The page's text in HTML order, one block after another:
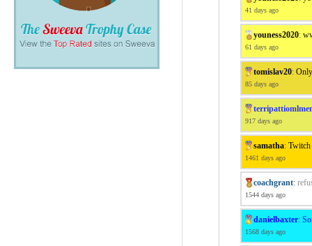
41 days ago
youness2020:
61 days ago
tomislav20:
85 days ago
917 days ago
samatha: Twitch
1461 days ago
coachgrant:
1544 days ago
danielbaxter:
1568 days ago